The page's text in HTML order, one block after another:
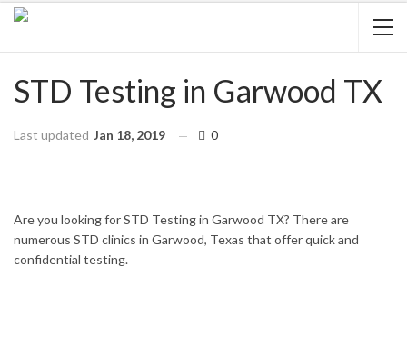
STD Testing in Garwood TX
Last updated Jan 18, 2019 0
Are you looking for STD Testing in Garwood TX? There are
numerous STD clinics in Garwood, Texas that offer quick and
confidential testing.